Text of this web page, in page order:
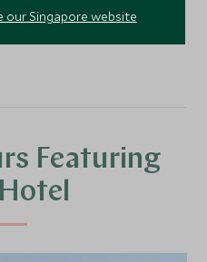
Featuring
Singapore website